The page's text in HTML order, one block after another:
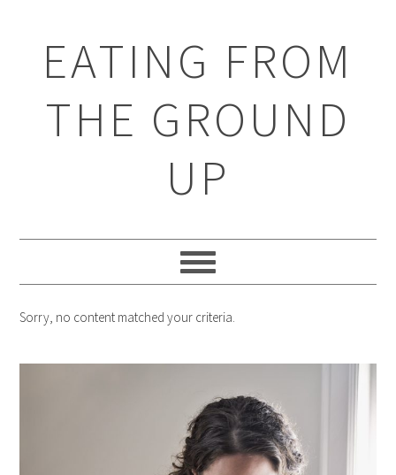
EATING FROM
THE GROUND
UP
Sorry, no content matched your criteria.